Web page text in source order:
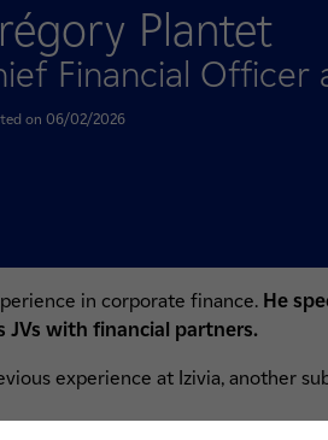
Plantet
Financial Officer
on 06/02/2026
in corporate finance. He
JVs with financial partners.
experience at Izivia, another